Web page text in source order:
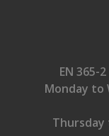
EN 365-
Monday to
Thursday